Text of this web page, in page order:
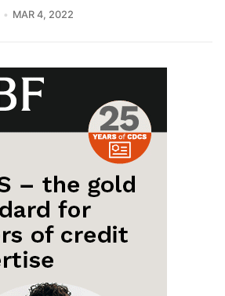
MAR 4, 2022